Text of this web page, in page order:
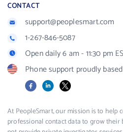
CONTACT
support@peoplesmart.com
1-267-846-5087
Open daily 6 am - 11:30 pm
Phone support proudly
FacebookLinkedIn
X
At PeopleSmart, our mission is to help
professional contact data to grow their